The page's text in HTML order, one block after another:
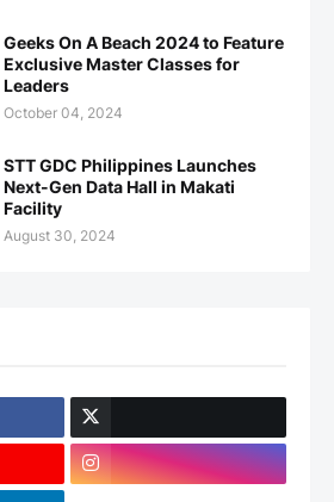
Geeks On A Beach 2024 to Feature
Exclusive Master Classes for
Leaders
October 04, 2024
STT GDC Philippines Launches
Next-Gen Data Hall in Makati
Facility
August 30, 2024